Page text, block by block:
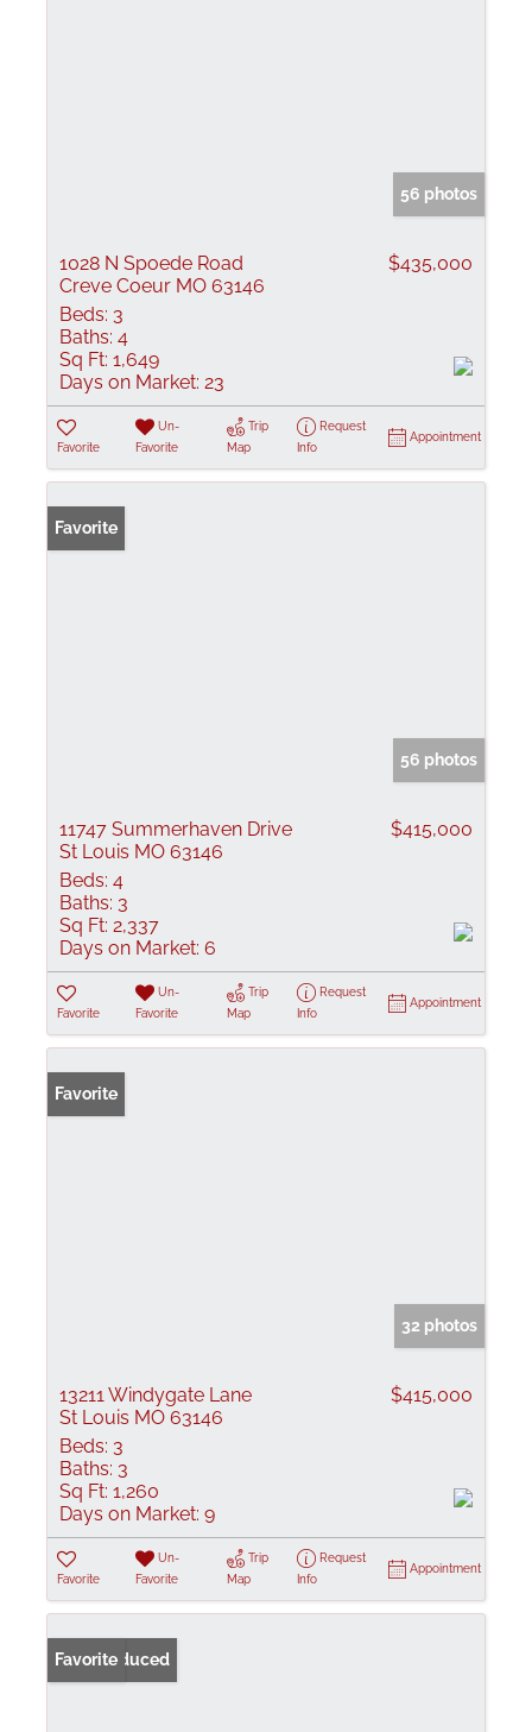
56 photos
1028 N Spoede Road
Creve Coeur MO 63146
$435,000
Beds: 3
Baths: 4
Sq Ft: 1,649
Days on Market: 23
Favorite
Un-
Favorite
Trip
Map
Request
Info
Appointment
Favorite
56 photos
11747 Summerhaven Drive
St Louis MO 63146
$415,000
Beds: 4
Baths: 3
Sq Ft: 2,337
Days on Market: 6
Favorite
Un-
Favorite
Trip
Map
Request
Info
Appointment
Favorite
32 photos
13211 Windygate Lane
St Louis MO 63146
$415,000
Beds: 3
Baths: 3
Sq Ft: 1,260
Days on Market: 9
Favorite
Un-
Favorite
Trip
Map
Request
Info
Appointment
Price Reduced
Favorite